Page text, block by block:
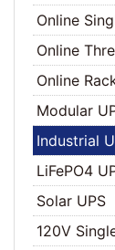
Online
Online
Online
Modular
Industrial
LiFePO4
Solar UPS
120V